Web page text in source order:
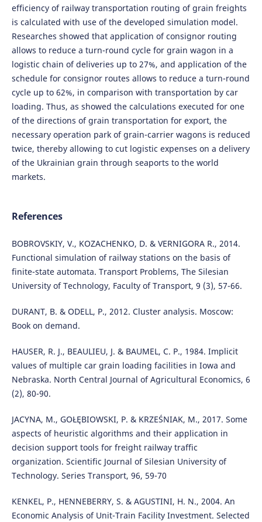
efficiency of railway transportation routing of grain freights
is calculated with use of the developed simulation model.
Researches showed that application of consignor routing
allows to reduce a turn-round cycle for grain wagon in a
logistic chain of deliveries up to 27%, and application of the
schedule for consignor routes allows to reduce a turn-round
cycle up to 62%, in comparison with transportation by car
loading. Thus, as showed the calculations executed for one
of the directions of grain transportation for export, the
necessary operation park of grain-carrier wagons is reduced
twice, thereby allowing to cut logistic expenses on a delivery
of the Ukrainian grain through seaports to the world
markets.
References
BOBROVSKIY, V., KOZACHENKO, D. & VERNIGORA R., 2014.
Functional simulation of railway stations on the basis of
finite-state automata. Transport Problems, The Silesian
University of Technology, Faculty of Transport, 9 (3), 57-66.
DURANT, B. & ODELL, P., 2012. Cluster analysis. Moscow:
Book on demand.
HAUSER, R. J., BEAULIEU, J. & BAUMEL, C. P., 1984. Implicit
values of multiple car grain loading facilities in Iowa and
Nebraska. North Central Journal of Agricultural Economics, 6
(2), 80-90.
JACYNA, M., GOŁĘBIOWSKI, P. & KRZEŚNIAK, M., 2017. Some
aspects of heuristic algorithms and their application in
decision support tools for freight railway traffic
organization. Scientific Journal of Silesian University of
Technology. Series Transport, 96, 59-70
KENKEL, Р., HENNEBERRY, S. & AGUSTINI, Н. N., 2004. An
Economic Analysis of Unit-Train Facility Investment. Selected